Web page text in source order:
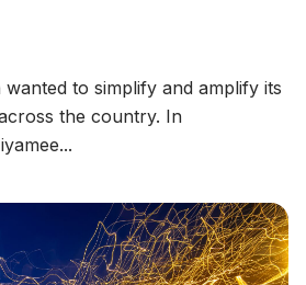
wanted to simplify and amplify its
the country. In